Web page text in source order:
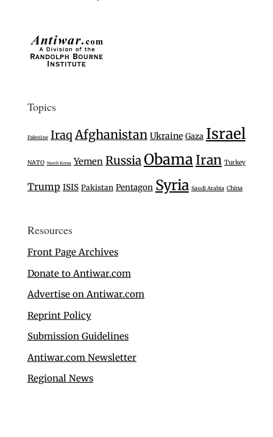
Topics
Palestine Iraq Afghanistan Ukraine Gaza Israel
NATO North Korea Yemen RussiaObamaIran Turkey
Trump ISIS Pakistan Pentagon Syria Saudi Arabia China
Resources
Front Page Archives
Donate to Antiwar.com
Advertise on Antiwar.com
Reprint Policy
Submission Guidelines
Antiwar.com Newsletter
Regional News